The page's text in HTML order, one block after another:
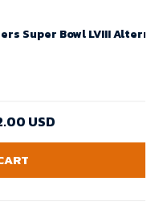
Super Bowl LVIII
USD